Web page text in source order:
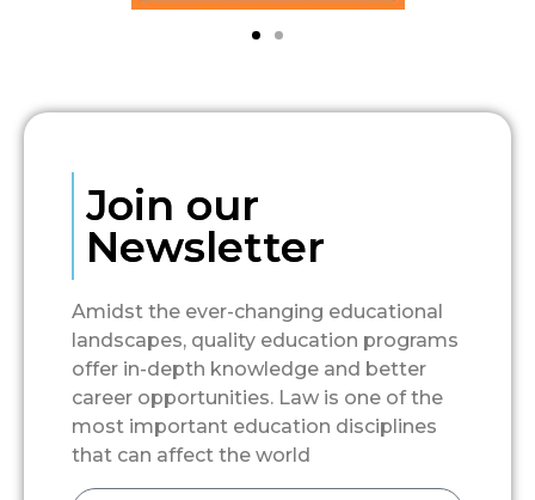
Join our
Newsletter
Amidst the ever-changing educational
landscapes, quality education programs
offer in-depth knowledge and better
career opportunities. Law is one of the
most important education disciplines
that can affect the world